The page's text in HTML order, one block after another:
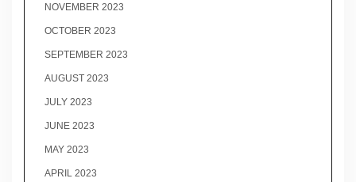
NOVEMBER 2023
OCTOBER 2023
SEPTEMBER 2023
AUGUST 2023
JULY 2023
JUNE 2023
MAY 2023
APRIL 2023